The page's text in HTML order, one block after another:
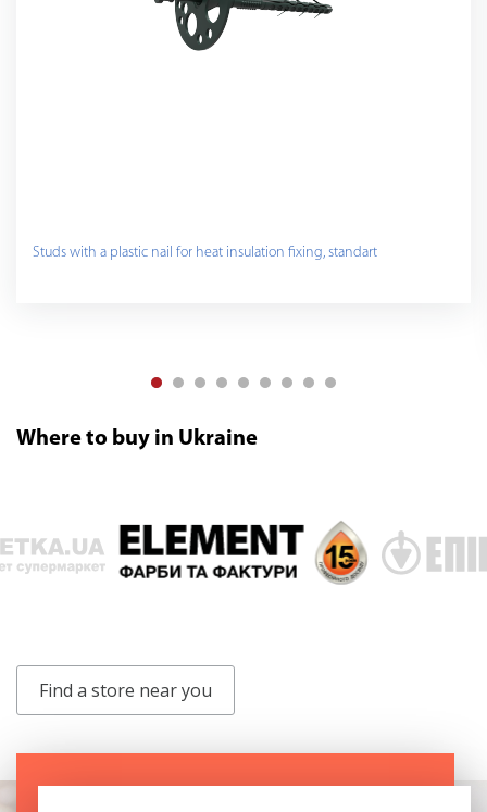
Studs with a plastic nail for heat insulation fixing, standart
Where to buy in Ukraine
Find a store near you